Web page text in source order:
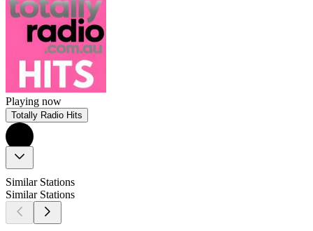
Playing now
Totally Radio Hits
Similar Stations
Similar Stations